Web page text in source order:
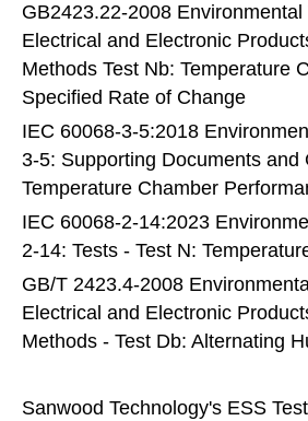
GB2423.22-2008 Environmental
Electrical and Electronic
Methods Test Nb: Temperature
Specified Rate of Change
IEC 60068-3-5:2018
3-5: Supporting Documents and
Temperature Chamber
IEC 60068-2-14:2023
2-14: Tests - Test N:
GB/T 2423.4-2008
Electrical and Electronic
Methods - Test Db: Alternating
Sanwood Technology's ESS